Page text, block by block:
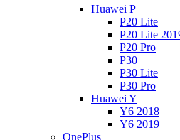
Huawei P
P20 Lite
P20 Lite
P20 Pro
P30
P30 Lite
P30 Pro
Huawei Y
Y6 2018
Y6 2019
OnePlus